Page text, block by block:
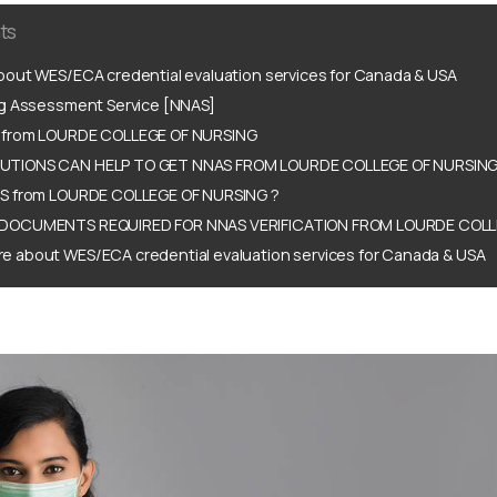
WES/ECA credential evaluation services for Canada & USA
Assessment Service [NNAS]
LOURDE COLLEGE OF NURSING
CAN HELP TO GET NNAS FROM LOURDE COLLEGE OF
LOURDE COLLEGE OF NURSING ?
REQUIRED FOR NNAS VERIFICATION FROM LOURDE
about WES/ECA credential evaluation services for Canada & USA